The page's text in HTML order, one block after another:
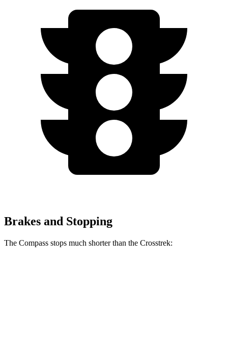
Brakes and Stopping
The Compass stops much shorter than the Crosstrek: